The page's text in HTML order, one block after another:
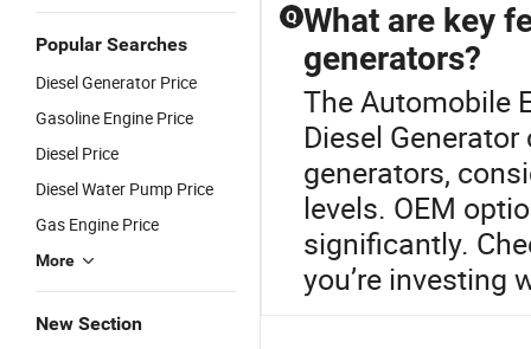
Popular Searches
Diesel Generator Price
Gasoline Engine Price
Diesel Price
Diesel Water Pump Price
Gas Engine Price
More
New Section
Q What are key
generators?
The Automobile
Diesel
generators,
levels. OEM
significantly.
you’re investing